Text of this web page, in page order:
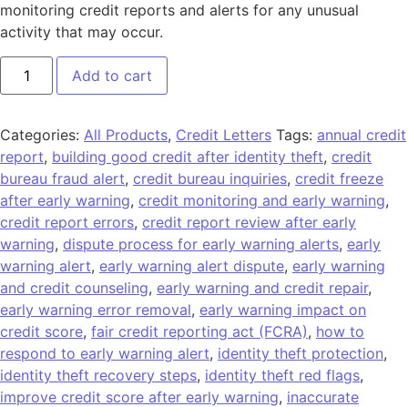
monitoring credit reports and alerts for any unusual
activity that may occur.
Add to cart
Categories: All Products, Credit Letters Tags: annual credit
report, building good credit after identity theft, credit
bureau fraud alert, credit bureau inquiries, credit freeze
after early warning, credit monitoring and early warning,
credit report errors, credit report review after early
warning, dispute process for early warning alerts, early
warning alert, early warning alert dispute, early warning
and credit counseling, early warning and credit repair,
early warning error removal, early warning impact on
credit score, fair credit reporting act (FCRA), how to
respond to early warning alert, identity theft protection,
identity theft recovery steps, identity theft red flags,
improve credit score after early warning, inaccurate